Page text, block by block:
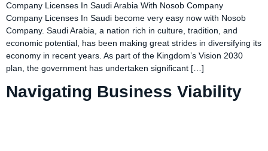
Company Licenses In Saudi Arabia With Nosob Company
Company Licenses In Saudi become very easy now with Nosob
Company. Saudi Arabia, a nation rich in culture, tradition, and
economic potential, has been making great strides in diversifying its
economy in recent years. As part of the Kingdom’s Vision 2030
plan, the government has undertaken significant […]
Navigating Business Viability